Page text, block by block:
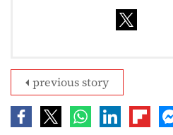
previous story